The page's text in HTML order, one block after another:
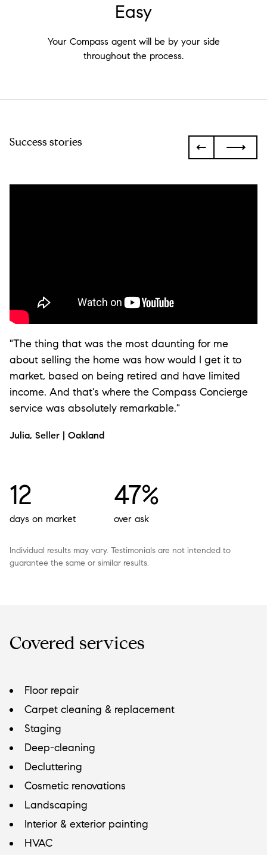
Easy
Your Compass agent will be by your side
throughout the process.
Success stories
"The thing that was the most daunting for me
about selling the home was how would I get it to
market, based on being retired and have limited
income. And that's where the Compass Concierge
service was absolutely remarkable."
Julia, Seller | Oakland
12
days on market
47%
over ask
Individual results may vary. Testimonials are not intended to
guarantee the same or similar results.
Covered services
Floor repair
Carpet cleaning & replacement
Staging
Deep-cleaning
Decluttering
Cosmetic renovations
Landscaping
Interior & exterior painting
HVAC